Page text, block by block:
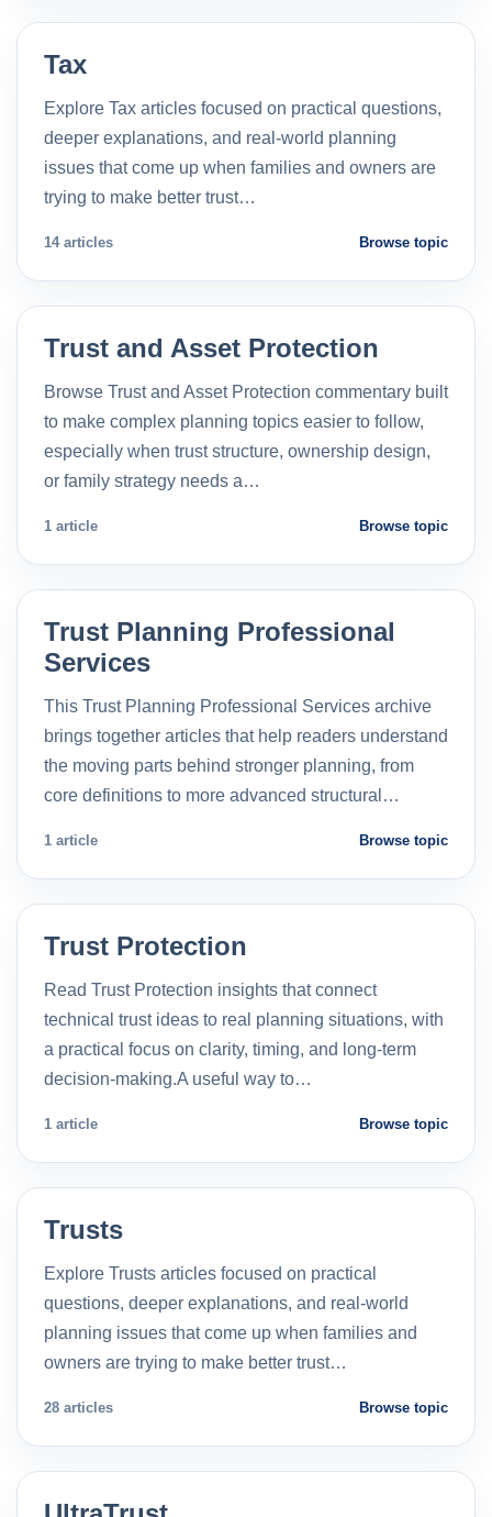
Tax
Explore Tax articles focused on practical questions,
deeper explanations, and real-world planning
issues that come up when families and owners are
trying to make better trust…
14 articles Browse topic
Trust and Asset Protection
Browse Trust and Asset Protection commentary built
to make complex planning topics easier to follow,
especially when trust structure, ownership design,
or family strategy needs a…
1 article Browse topic
Trust Planning Professional
Services
This Trust Planning Professional Services archive
brings together articles that help readers understand
the moving parts behind stronger planning, from
core definitions to more advanced structural…
1 article Browse topic
Trust Protection
Read Trust Protection insights that connect
technical trust ideas to real planning situations, with
a practical focus on clarity, timing, and long-term
decision-making.A useful way to…
1 article Browse topic
Trusts
Explore Trusts articles focused on practical
questions, deeper explanations, and real-world
planning issues that come up when families and
owners are trying to make better trust…
28 articles Browse topic